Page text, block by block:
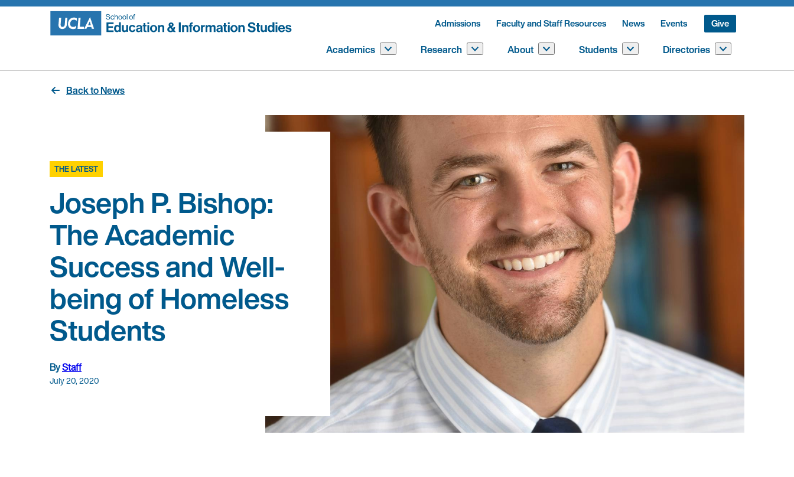
Skip
Admissions Faculty and Staff Resources News Events Give
Academics Research About Students Directories
Back to News
THE LATEST
Joseph P. Bishop:
The Academic
Success and Well-
being of Homeless
Students
ByStaff
July 20, 2020